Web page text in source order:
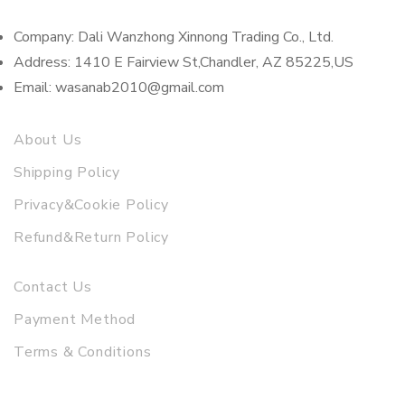
Company: Dali Wanzhong Xinnong Trading Co., Ltd.
Address: 1410 E Fairview St,Chandler, AZ 85225,US
Email: wasanab2010@gmail.com
About Us
Shipping Policy
Privacy&Cookie Policy
Refund&Return Policy
Contact Us
Payment Method
Terms & Conditions